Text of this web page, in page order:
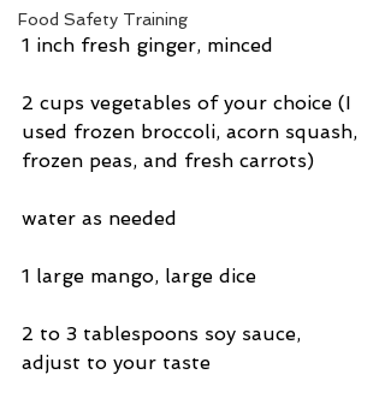
Food Safety Training
1 inch fresh ginger, minced
2 cups vegetables of your choice (I
used frozen broccoli, acorn squash,
frozen peas, and fresh carrots)
water as needed
1 large mango, large dice
2 to 3 tablespoons soy sauce,
adjust to your taste